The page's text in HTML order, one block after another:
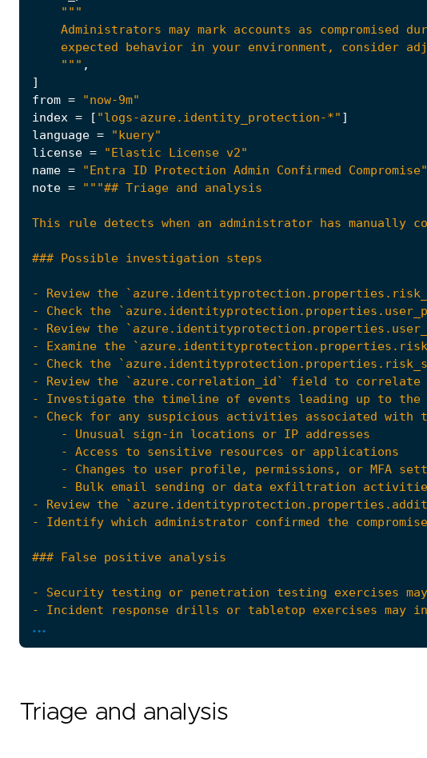
    """
,
]
from =
"now-9m"
index = [ "logs-azure.identity_protection-*" ]
language =
"kuery"
license =
"Elastic License v2"
name =
"Entra ID Protection Admin Confirmed Compromise"
note =
...
Triage and analysis